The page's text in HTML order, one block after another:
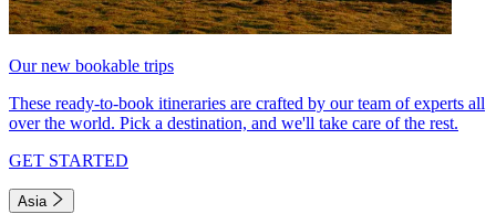
Our new bookable trips
These ready-to-book itineraries are crafted by our team of experts all
over the world. Pick a destination, and we'll take care of the rest.
GET STARTED
Asia